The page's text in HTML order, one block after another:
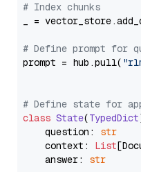
# Index chunks
_ =
# Define prompt for
prompt = hub.pull(
# Define state for
class State(TypedDict
    question:
str
    context:
List
    answer:
str